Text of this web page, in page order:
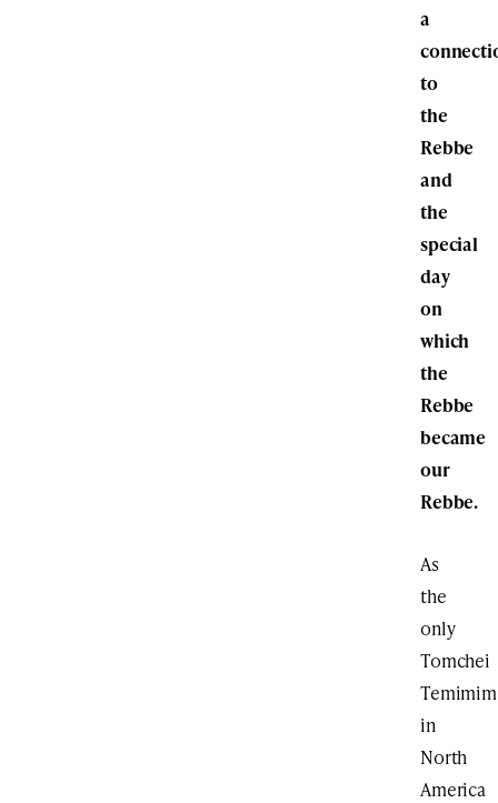
a
to
the
Rebbe
and
the
special
day
on
which
the
Rebbe
became
our
Rebbe.
As
the
only
Tomchei
Temimim
in
North
America